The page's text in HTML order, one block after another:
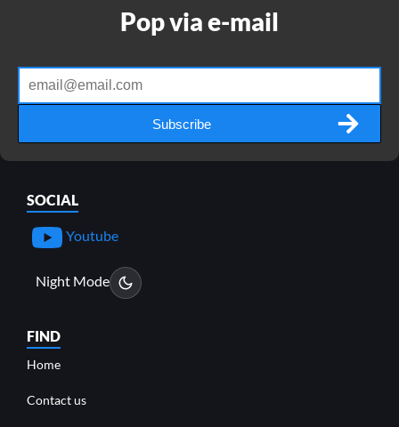
Pop via e-mail
Subscribe
SOCIAL
Youtube
Night Mode
FIND
Home
Contact us